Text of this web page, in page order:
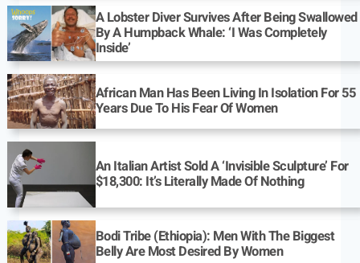
A Lobster Diver Survives After Being Swallowed
By A Humpback Whale: ‘I Was Completely
Inside’
African Man Has Been Living In Isolation For 55
Years Due To His Fear Of Women
An Italian Artist Sold A ‘Invisible Sculpture’ For
$18,300: It’s Literally Made Of Nothing
Bodi Tribe (Ethiopia): Men With The Biggest
Belly Are Most Desired By Women